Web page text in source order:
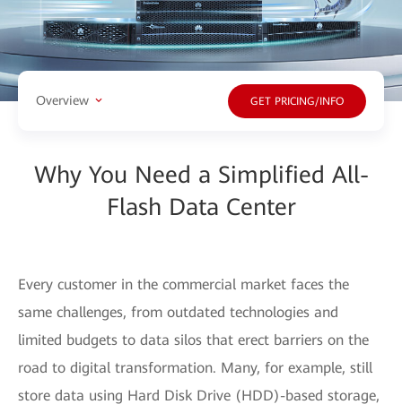
Overview GET PRICING/INFO
Why You Need a Simplified All-
Flash Data Center
Every customer in the commercial market faces the
same challenges, from outdated technologies and
limited budgets to data silos that erect barriers on the
road to digital transformation. Many, for example, still
store data using Hard Disk Drive (HDD)-based storage,